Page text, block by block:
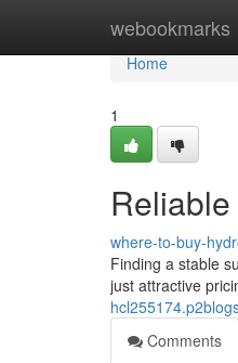
webookmarks
Home
Home
1
where-to-buy-
Finding a stable
just attractive
Comments